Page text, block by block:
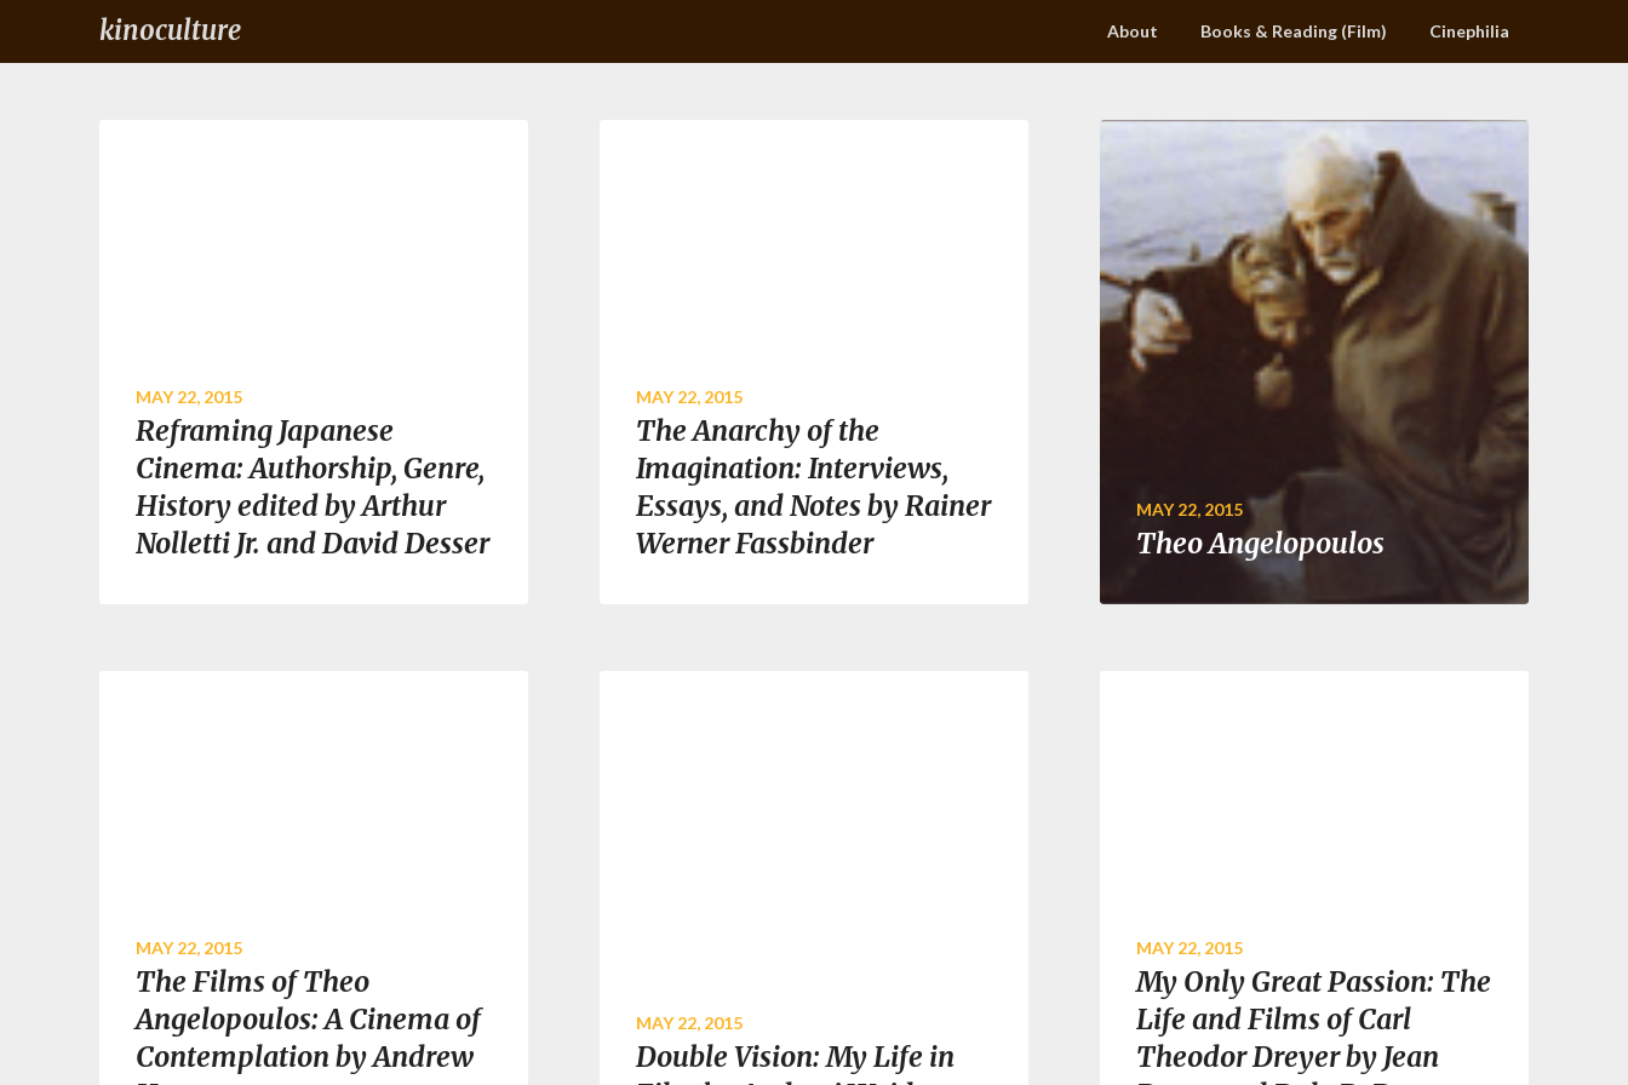
kinoculture About Books & Reading (Film) Cinephilia
MAY 22, 2015
Reframing Japanese
Cinema: Authorship, Genre,
History edited by Arthur
Nolletti Jr. and David Desser
MAY 22, 2015
The Anarchy of the
Imagination: Interviews,
Essays, and Notes by Rainer
Werner Fassbinder
MAY 22, 2015
Theo Angelopoulos
MAY 22, 2015
The Films of Theo
Angelopoulos: A Cinema of
Contemplation by Andrew
MAY 22, 2015
Double Vision: My Life in
MAY 22, 2015
My Only Great Passion: The
Life and Films of Carl
Theodor Dreyer by Jean